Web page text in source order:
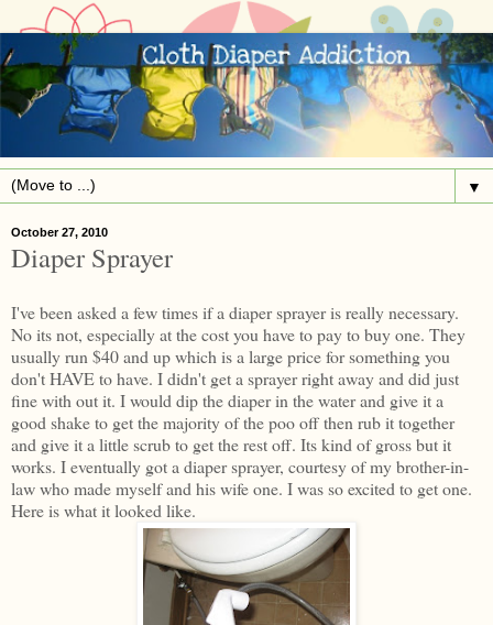
▼
October 27, 2010
Diaper Sprayer
I've been asked a few times if a diaper sprayer is really necessary.
No its not, especially at the cost you have to pay to buy one. They
usually run $40 and up which is a large price for something you
don't HAVE to have. I didn't get a sprayer right away and did just
fine with out it. I would dip the diaper in the water and give it a
good shake to get the majority of the poo off then rub it together
and give it a little scrub to get the rest off. Its kind of gross but it
works. I eventually got a diaper sprayer, courtesy of my brother-in-
law who made myself and his wife one. I was so excited to get one.
Here is what it looked like.